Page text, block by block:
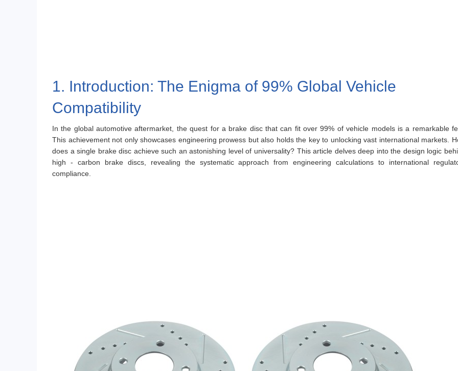
1. Introduction: The Enigma of 99% Global Vehicle
Compatibility
In the global automotive aftermarket, the quest for a brake disc that can fit over 99% of vehicle models is a remarkable
This achievement not only showcases engineering prowess but also holds the key to unlocking vast international markets.
does a single brake disc achieve such an astonishing level of universality? This article delves deep into the design logic
high - carbon brake discs, revealing the systematic approach from engineering calculations to international
compliance.